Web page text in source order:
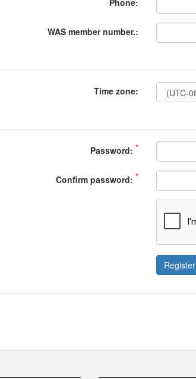
WAS member number.:
Time zone:
Password: *
Confirm password: *
Register